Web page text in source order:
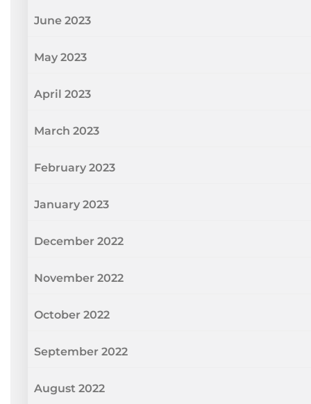
June 2023
May 2023
April 2023
March 2023
February 2023
January 2023
December 2022
November 2022
October 2022
September 2022
August 2022